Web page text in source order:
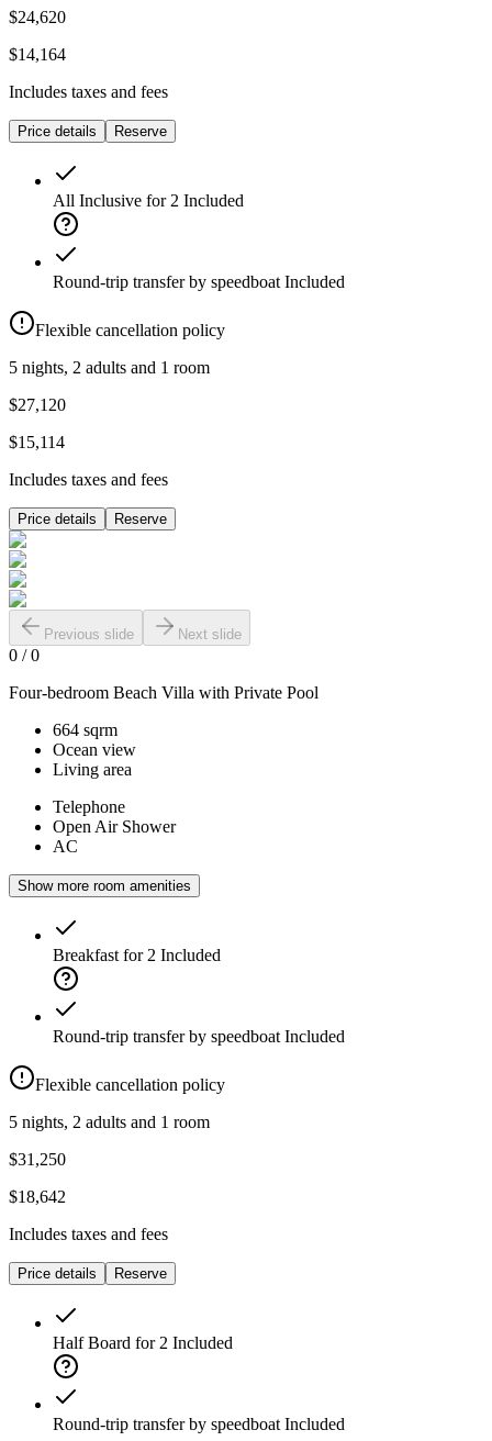
$24,620
$14,164
Includes taxes and fees
Price details Reserve
All Inclusive for 2 Included
Round-trip transfer by speedboat Included
Flexible cancellation policy
5 nights, 2 adults and 1 room
$27,120
$15,114
Includes taxes and fees
Price details Reserve
Previous slide Next slide
0 /0
Four-bedroom Beach Villa with Private Pool
664 sqrm
Ocean view
Living area
Telephone
Open Air Shower
AC
Show more room amenities
Breakfast for 2 Included
Round-trip transfer by speedboat Included
Flexible cancellation policy
5 nights, 2 adults and 1 room
$31,250
$18,642
Includes taxes and fees
Price details Reserve
Half Board for 2 Included
Round-trip transfer by speedboat Included